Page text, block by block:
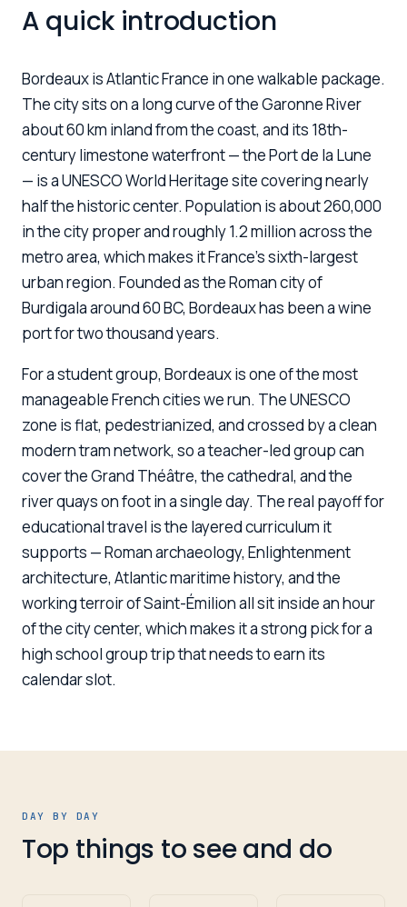
A quick introduction
Bordeaux is Atlantic France in one walkable package.
The city sits on a long curve of the Garonne River
about 60 km inland from the coast, and its 18th-
century limestone waterfront — the Port de la Lune
— is a UNESCO World Heritage site covering nearly
half the historic center. Population is about 260,000
in the city proper and roughly 1.2 million across the
metro area, which makes it France's sixth-largest
urban region. Founded as the Roman city of
Burdigala around 60 BC, Bordeaux has been a wine
port for two thousand years.
For a student group, Bordeaux is one of the most
manageable French cities we run. The UNESCO
zone is flat, pedestrianized, and crossed by a clean
modern tram network, so a teacher-led group can
cover the Grand Théâtre, the cathedral, and the
river quays on foot in a single day. The real payoff for
educational travel is the layered curriculum it
supports — Roman archaeology, Enlightenment
architecture, Atlantic maritime history, and the
working terroir of Saint-Émilion all sit inside an hour
of the city center, which makes it a strong pick for a
high school group trip that needs to earn its
calendar slot.
DAY BY DAY
Top things to see and do